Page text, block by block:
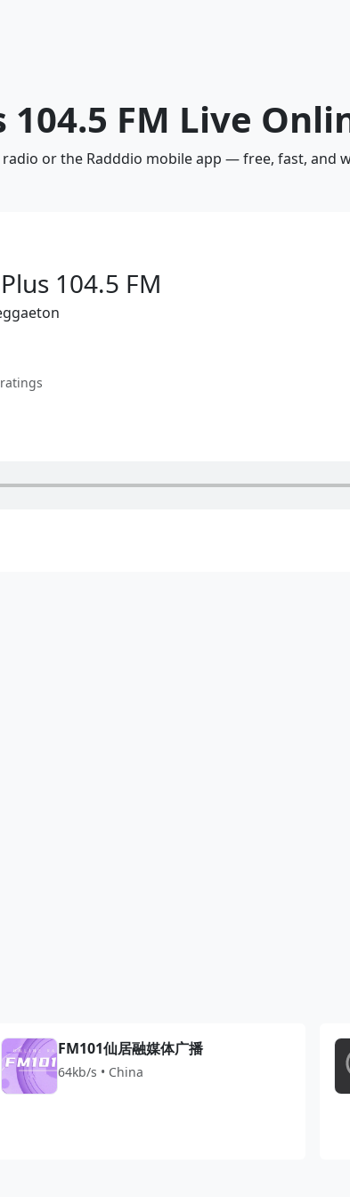
FM Live
radio or the Radddio mobile app — free, fast, and
104.5 FM
ratings
FM101仙居融媒体广播
64kb/s • China